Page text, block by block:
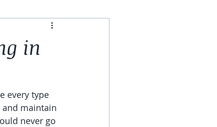
ukrainian village
in
every type
maintain
never go